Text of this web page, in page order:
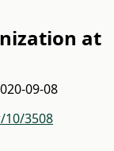
at
09-08
3508